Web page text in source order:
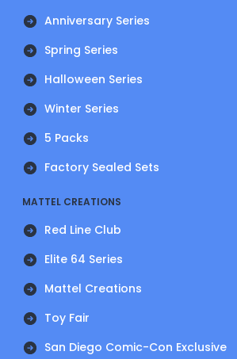
Anniversary Series
Spring Series
Halloween Series
Winter Series
5 Packs
Factory Sealed Sets
MATTEL CREATIONS
Red Line Club
Elite 64 Series
Mattel Creations
Toy Fair
San Diego Comic-Con Exclusive